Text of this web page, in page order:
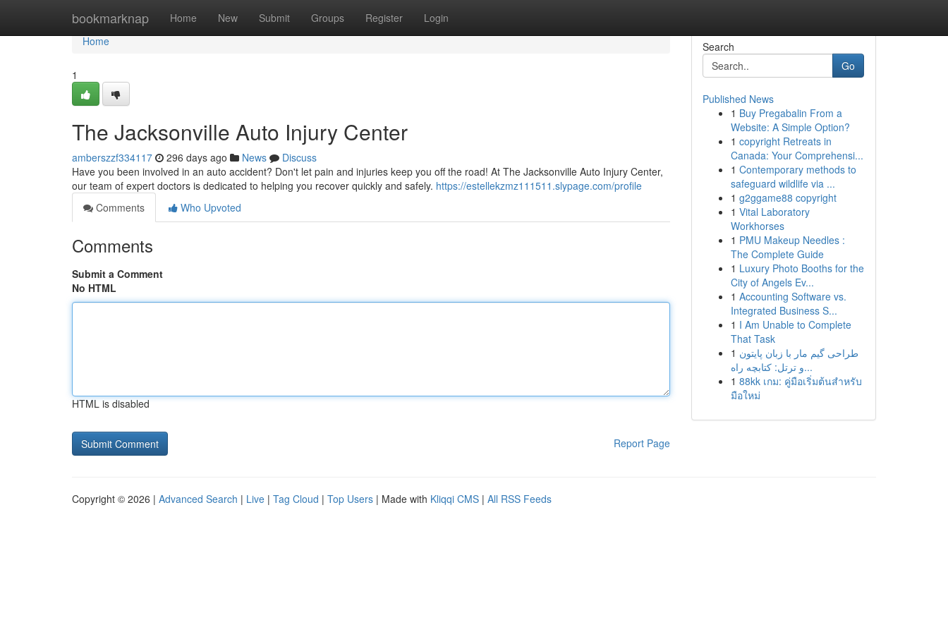
bookmarknap Home New Submit Groups Register Login
Home
Home
1
The Jacksonville Auto Injury Center
amberszzf334117 296 days ago News
Discuss
Have you been involved in an auto accident? Don't let pain and injuries keep you off the road! At The Jacksonville Auto Injury Center,
our team of expert doctors is dedicated to helping you recover quickly and safely. https://estellekzmz111511.slypage.com/profile
Comments
Who Upvoted
Comments
Submit a Comment
No HTML
HTML is disabled
Report Page
Search
Go
Published News
1 Buy Pregabalin From a
Website: A Simple Option?
1 copyright Retreats in
Canada: Your Comprehensi...
1 Contemporary methods to
safeguard wildlife via ...
1 g2ggame88 copyright
1 Vital Laboratory
Workhorses
1 PMU Makeup Needles :
The Complete Guide
1 Luxury Photo Booths for the
City of Angels Ev...
1 Accounting Software vs.
Integrated Business S...
1 I Am Unable to Complete
That Task
1 طراحی گیم مار با زبان پایتون
و ترتل: کتابچه راه...
1 88kk เกม: คู่มือเริ่มต้นสำหรับ
มือใหม่
Copyright © 2026 | Advanced Search | Live | Tag Cloud | Top Users | Made with Kliqqi CMS | All RSS Feeds